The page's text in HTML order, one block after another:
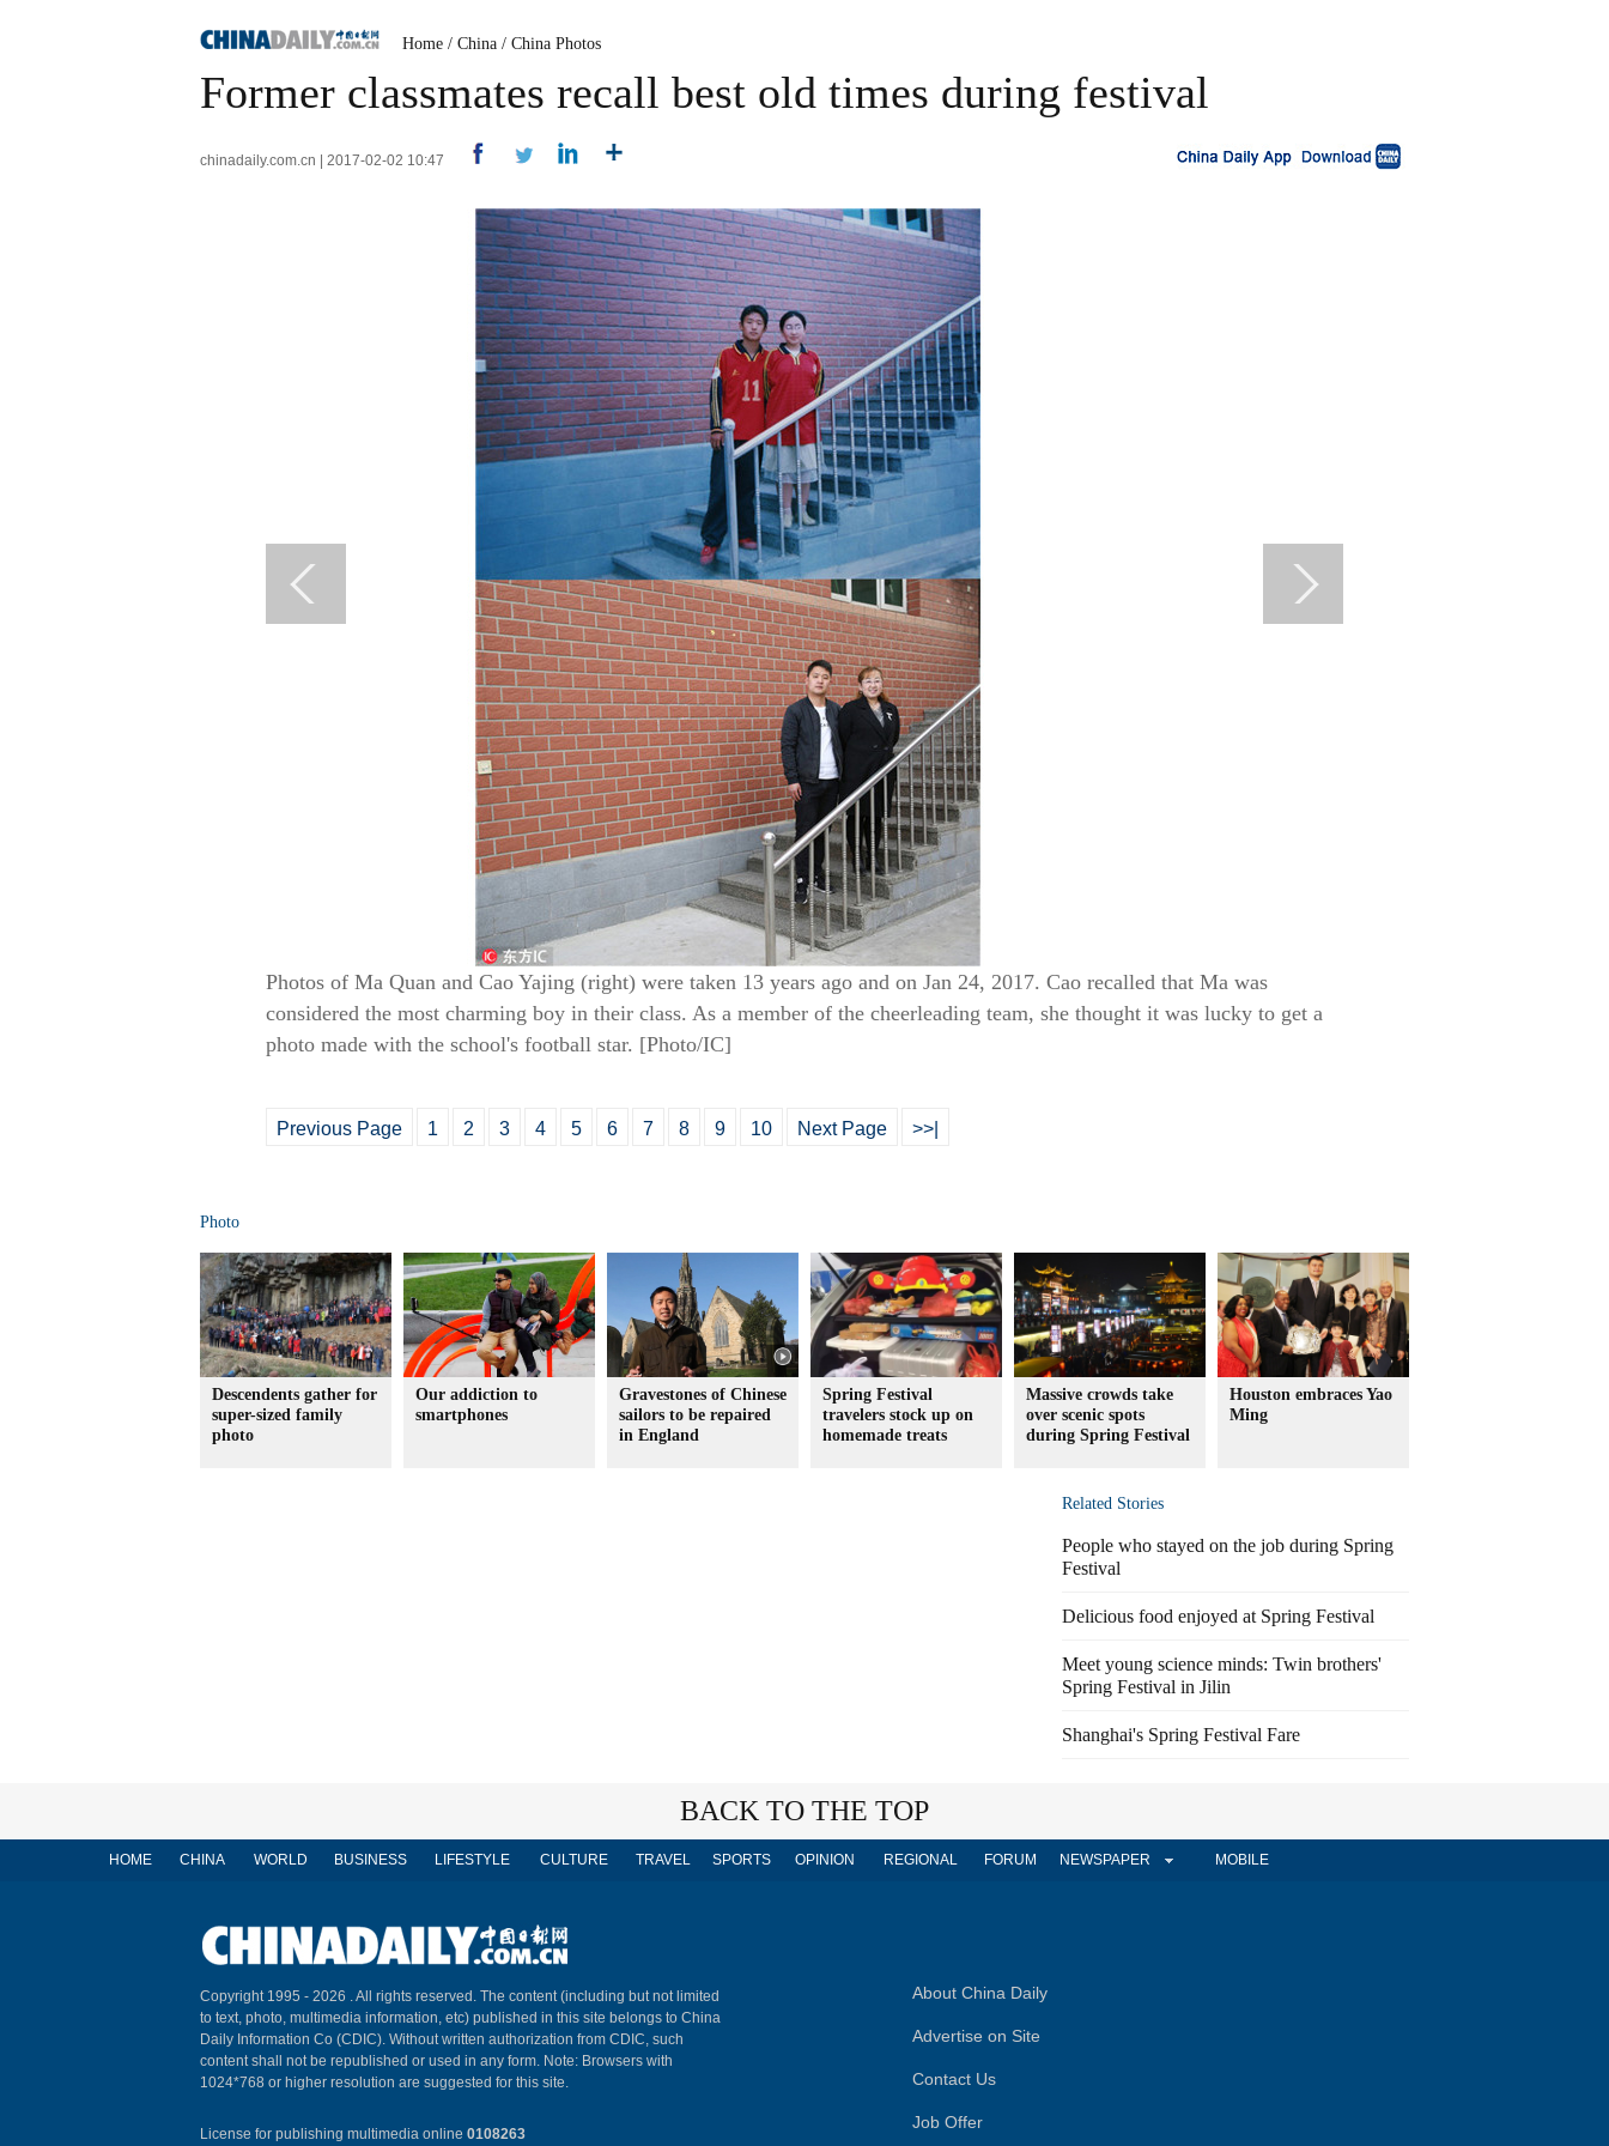
Home / China / China Photos
Former classmates recall best old times during festival
chinadaily.com.cn | 2017-02-02 10:47
Photos of Ma Quan and Cao Yajing (right) were taken 13 years ago and on Jan 24, 2017. Cao recalled that Ma was
considered the most charming boy in their class. As a member of the cheerleading team, she thought it was lucky to get a
photo made with the school's football star. [Photo/IC]
Previous Page 1 2 3 4 5 6 7 8 9 10 Next Page >>|
Photo
Descendents gather for
super-sized family
photo
Our addiction to
smartphones
Gravestones of Chinese
sailors to be repaired
in England
Spring Festival
travelers stock up on
homemade treats
Massive crowds take
over scenic spots
during Spring Festival
Houston embraces Yao
Ming
Related Stories
People who stayed on the job during Spring
Festival
Delicious food enjoyed at Spring Festival
Meet young science minds: Twin brothers'
Spring Festival in Jilin
Shanghai's Spring Festival Fare
BACK TO THE TOP
HOME CHINA WORLD BUSINESS LIFESTYLE CULTURE TRAVEL SPORTS OPINION REGIONAL FORUM NEWSPAPER MOBILE
Copyright 1995 - 2026 . All rights reserved. The content (including but not limited
to text, photo, multimedia information, etc) published in this site belongs to China
Daily Information Co (CDIC). Without written authorization from CDIC, such
content shall not be republished or used in any form. Note: Browsers with
1024*768 or higher resolution are suggested for this site.
License for publishing multimedia online 0108263
About China Daily
Advertise on Site
Contact Us
Job Offer